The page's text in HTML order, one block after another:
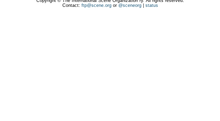
Contact: ftp@scene.orgor @sceneorg| status